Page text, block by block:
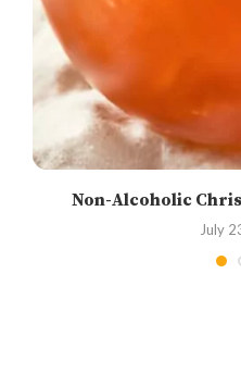
Non-Alcoholic
July